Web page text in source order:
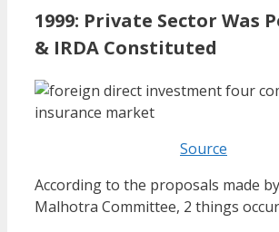
1999: Private Sector Was
& IRDA Constituted
Source
According to the proposals made
Malhotra Committee, 2 things